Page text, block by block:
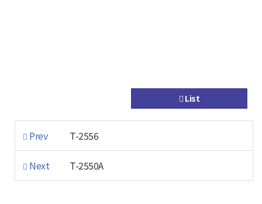
List
Prev T-2556
Next T-2550A